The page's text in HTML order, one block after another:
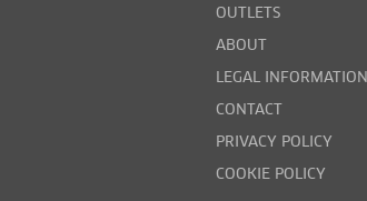
OUTLETS
ABOUT
LEGAL INFORMATION
CONTACT
PRIVACY POLICY
COOKIE POLICY